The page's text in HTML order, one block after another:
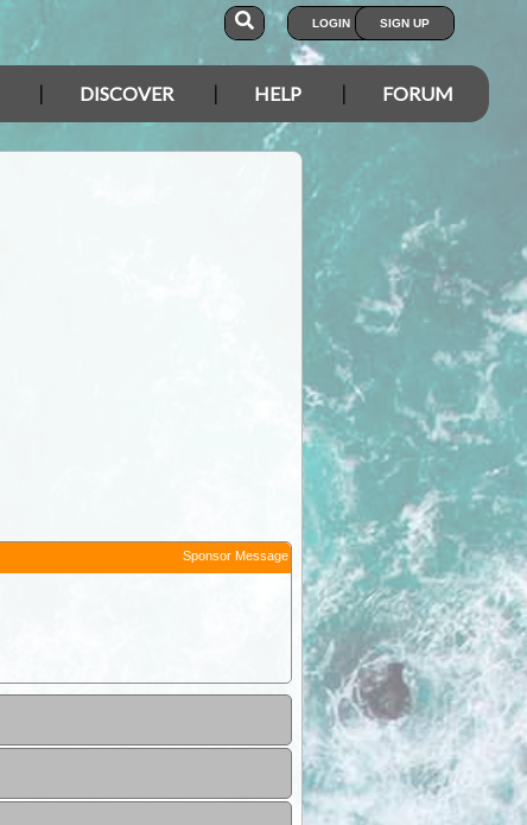
LOGIN SIGN UP
DISCOVER HELP FORUM
Sponsor Message